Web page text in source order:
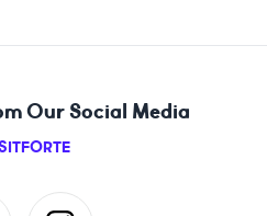
Our Social Media